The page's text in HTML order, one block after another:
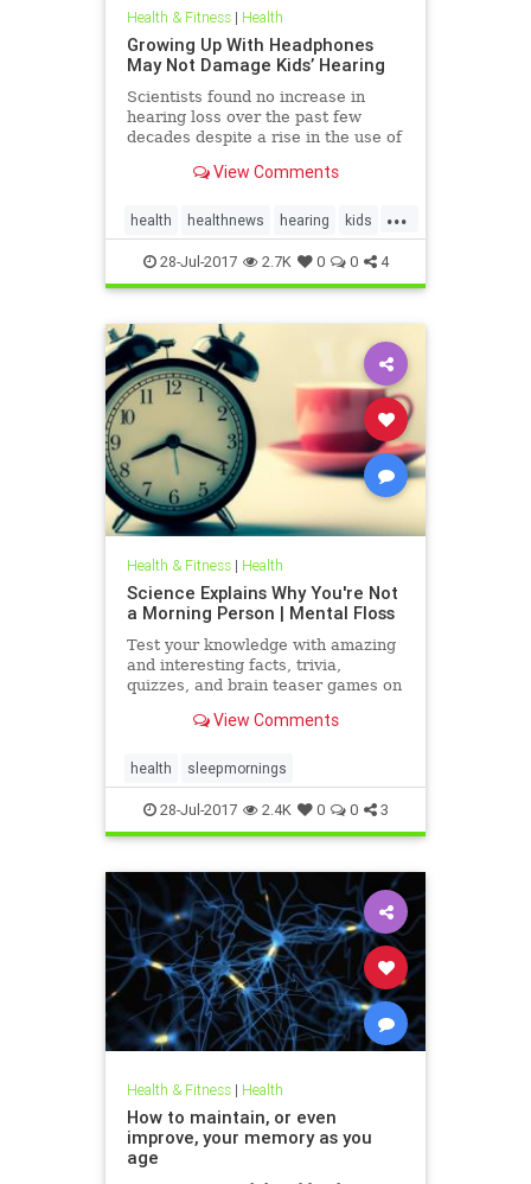
Health & Fitness| Health
Growing Up With Headphones
May Not Damage Kids’ Hearing
Scientists found no increase in
hearing loss over the past few
decades despite a rise in the use of
View Comments
...
health healthnews hearing kids
music28-Jul-2017 2.7K 0 0 4
Health & Fitness| Health
Science Explains Why You're Not
a Morning Person | Mental Floss
Test your knowledge with amazing
and interesting facts, trivia,
quizzes, and brain teaser games on
View Comments
health sleepmornings
28-Jul-2017 2.4K 0 0 3
Health & Fitness| Health
How to maintain, or even
improve, your memory as you
age